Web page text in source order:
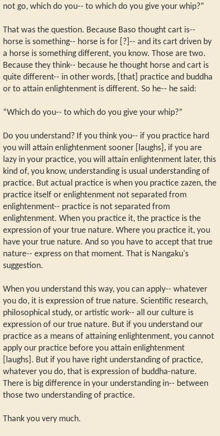
not go, which do you-- to which do you give your whip?”
That was the question. Because Baso thought cart is--
horse is something-- horse is for [?]-- and its cart driven by
a horse is something different, you know. Those are two.
Because they think-- because he thought horse and cart is
quite different-- in other words, [that] practice and buddha
or to attain enlightenment is different. So he-- he said:
“Which do you-- to which do you give your whip?”
Do you understand? If you think you-- if you practice hard
you will attain enlightenment sooner [laughs], if you are
lazy in your practice, you will attain enlightenment later, this
kind of, you know, understanding is usual understanding of
practice. But actual practice is when you practice zazen, the
practice itself or enlightenment not separated from
enlightenment-- practice is not separated from
enlightenment. When you practice it, the practice is the
expression of your true nature. Where you practice it, you
have your true nature. And so you have to accept that true
nature-- express on that moment. That is Nangaku's
suggestion.
When you understand this way, you can apply-- whatever
you do, it is expression of true nature. Scientific research,
philosophical study, or artistic work-- all our culture is
expression of our true nature. But if you understand our
practice as a means of attaining enlightenment, you cannot
apply our practice before you attain enlightenment
[laughs]. But if you have right understanding of practice,
whatever you do, that is expression of buddha-nature.
There is big difference in your understanding in-- between
those two understanding of practice.
Thank you very much.